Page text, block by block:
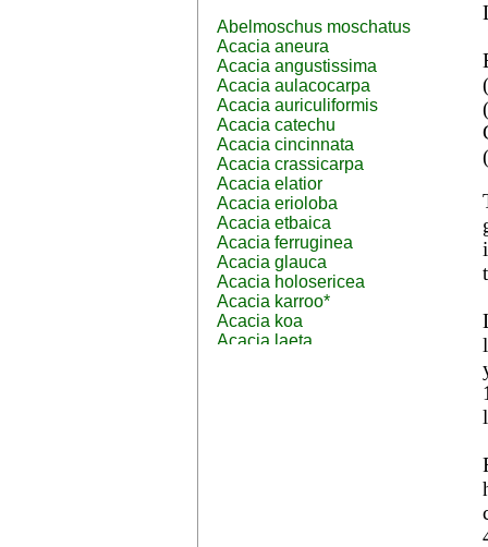
Abelmoschus moschatus
Acacia aneura
Acacia angustissima
Acacia aulacocarpa
Acacia auriculiformis
Acacia catechu
Acacia cincinnata
Acacia crassicarpa
Acacia elatior
Acacia erioloba
Acacia etbaica
Acacia ferruginea
Acacia glauca
Acacia holosericea
Acacia karroo*
Acacia koa
Acacia laeta